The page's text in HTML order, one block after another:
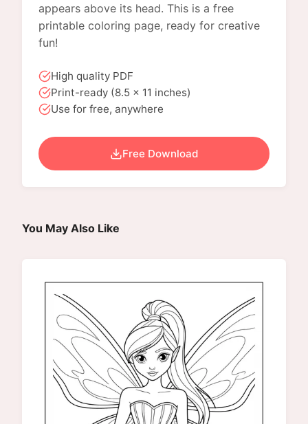
appears above its head. This is a free
printable coloring page, ready for creative
fun!
High quality PDF
Print-ready (8.5 x 11 inches)
Use for free, anywhere
Free Download
You May Also Like